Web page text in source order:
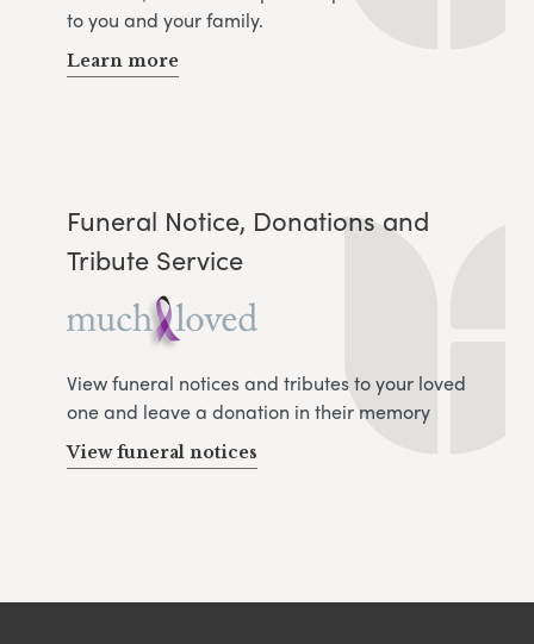
to you and your family.
Learn more
Funeral Notice, Donations and
Tribute Service
View funeral notices and tributes to your loved
one and leave a donation in their memory
View funeral notices